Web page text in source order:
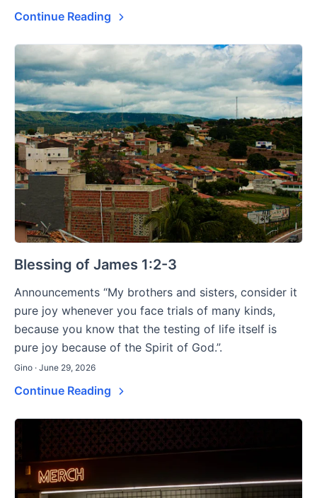
Continue Reading
Blessing of James 1:2-3
Announcements “My brothers and sisters, consider it
pure joy whenever you face trials of many kinds,
because you know that the testing of life itself is
pure joy because of the Spirit of God.”.
Gino · June 29, 2026
Continue Reading